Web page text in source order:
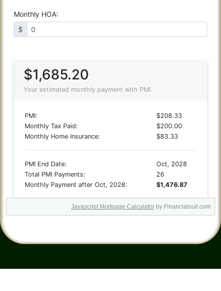
Javascript Mortgage Calculator by Financialsuit.com